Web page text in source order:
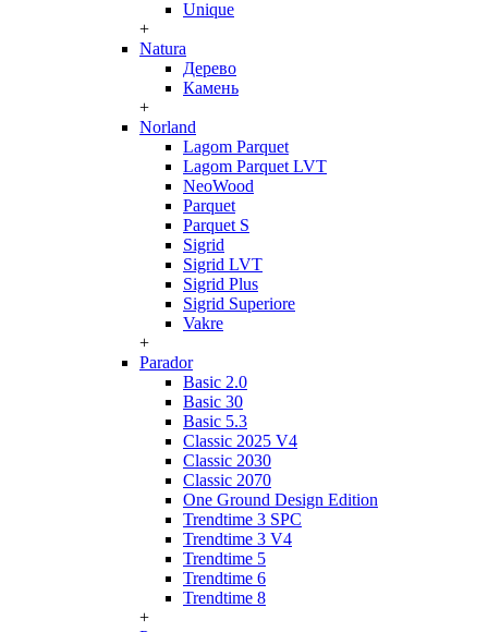
Unique
+
Natura
Дерево
Камень
+
Norland
Lagom Parquet
Lagom Parquet LVT
NeoWood
Parquet
Parquet S
Sigrid
Sigrid LVT
Sigrid Plus
Sigrid Superiore
Vakre
+
Parador
Basic 2.0
Basic 30
Basic 5.3
Classic 2025 V4
Classic 2030
Classic 2070
One Ground Design Edition
Trendtime 3 SPC
Trendtime 3 V4
Trendtime 5
Trendtime 6
Trendtime 8
+